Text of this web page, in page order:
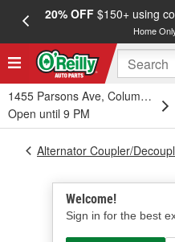
20% OFF$150+ using
Home
1455 Parsons Ave, Columbus, OH
Open until 9 PM
Welcome!
Sign in for the best
Alternator Coupler/